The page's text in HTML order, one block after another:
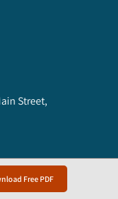
Free PDF
Street,